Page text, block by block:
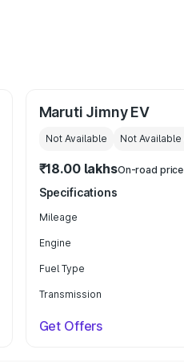
Maruti Jimny EV
Not Available Not Available
₹18.00 lakhsOn-road price
Specifications
Mileage
Engine
Fuel Type
Transmission
Get Offers